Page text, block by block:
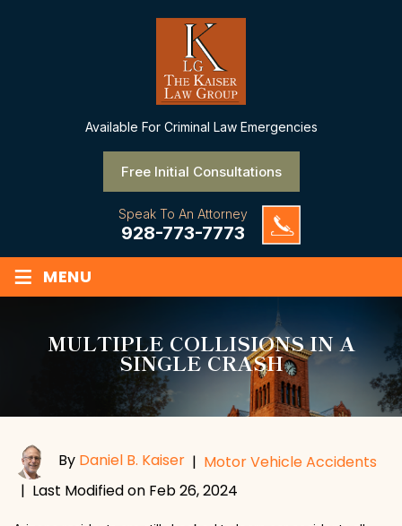
Available For Criminal Law Emergencies
Free Initial Consultations
Speak To An Attorney
928-773-7773
≡ MENU
MULTIPLE COLLISIONS IN A
SINGLE CRASH
By Daniel B. Kaiser | Motor Vehicle Accidents
| Last Modified on Feb 26, 2024